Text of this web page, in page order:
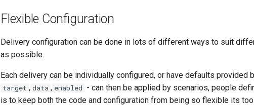
Flexible Configuration
Delivery configuration can be done in lots of different ways to suit
as possible.
Each delivery can be individually configured, or have defaults provided
target , data , enabled - can then be applied by scenarios, people
is to keep both the code and configuration from being so flexible its